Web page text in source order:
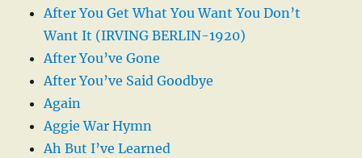
After You Get What You Want You Don’t
Want It (IRVING BERLIN-1920)
After You’ve Gone
After You’ve Said Goodbye
Again
Aggie War Hymn
Ah But I’ve Learned